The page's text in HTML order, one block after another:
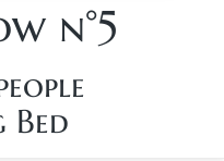
n°5
Bed